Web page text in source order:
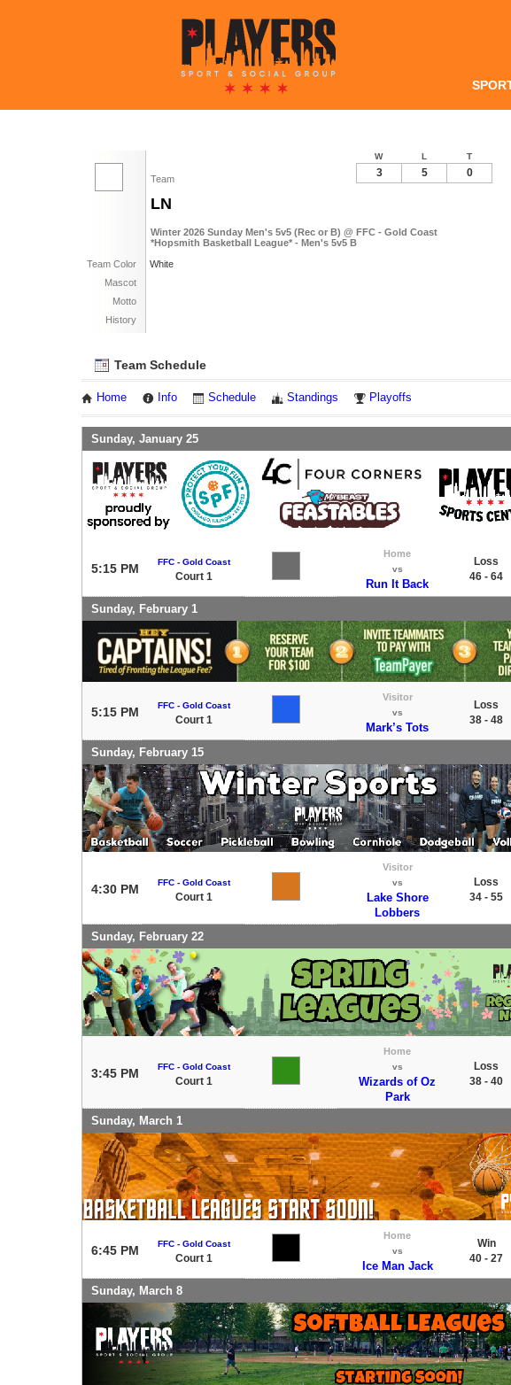
Team
LN
Winter 2026 Sunday Men's 5v5 (Rec or B) @ FFC - Gold Coast
*Hopsmith Basketball League* - Men's 5v5 B
Team Color
White
Mascot
Motto
History
W L T
3 5 0
Team Schedule
Home Info Schedule Standings Playoffs
Sunday, January 25
5:15 PM FFC - Gold Coast
Court 1
Home
vs
Run It Back
Loss
46 - 64
Sunday, February 1
5:15 PM FFC - Gold Coast
Court 1
Visitor
vs
Mark’s Tots
Loss
38 - 48
Sunday, February 15
4:30 PM FFC - Gold Coast
Court 1
Visitor
vs
Lake Shore
Lobbers
Loss
34 - 55
Sunday, February 22
3:45 PM FFC - Gold Coast
Court 1
Home
vs
Wizards of Oz
Park
Loss
38 - 40
Sunday, March 1
6:45 PM FFC - Gold Coast
Court 1
Home
vs
Ice Man Jack
Win
40 - 27
Sunday, March 8